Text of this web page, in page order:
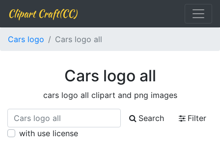
Clipart Craft(CC)
Cars logo Cars logo all
Cars logo all
cars logo all clipart and png images
Search
Filter
with use license